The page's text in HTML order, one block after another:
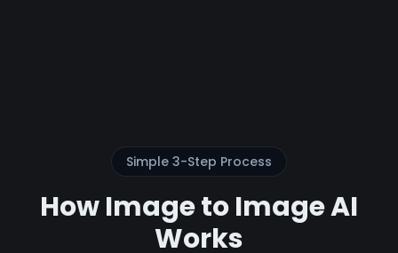
Simple 3-Step Process
How Image to Image AI
Works